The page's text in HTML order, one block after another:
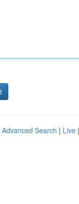
Advanced Search | Live |